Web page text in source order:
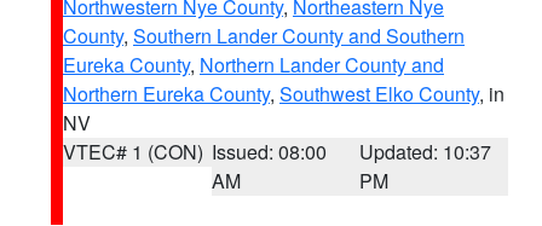
Northwestern Nye County, Northeastern Nye
County, Southern Lander County and Southern
Eureka County, Northern Lander County and
Northern Eureka County, Southwest Elko County, in
NV
VTEC# 1 (CON) Issued: 08:00
AM
Updated: 10:37
PM